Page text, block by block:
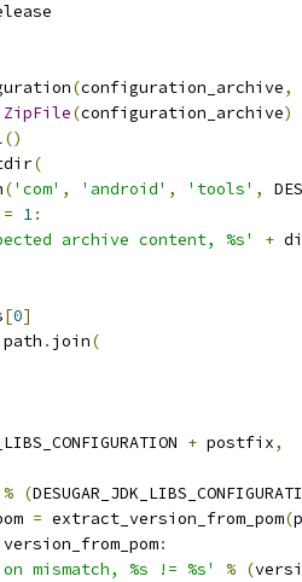
(configuration_archive,
ZipFile(configuration_archive)
()
(
('com' , 'android' , 'tools' ,
1:
archive content, %s' +
[0]
path . join(
+ postfix,
% (
= extract_version_from_pom(
version_from_pom:
mismatch, %s != %s' % (